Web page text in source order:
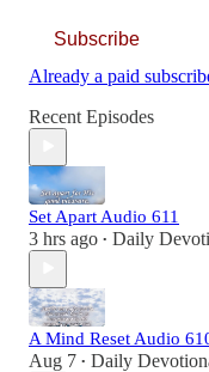
Subscribe
Already a paid
Recent Episodes
Set Apart Audio 611
3 hrs ago • Daily
A Mind Reset Audio
Aug 7 • Daily